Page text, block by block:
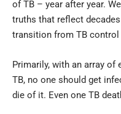
of TB – year after year.
truths that reflect
transition from TB control
Primarily, with an array of
TB, no one should get
die of it. Even one TB